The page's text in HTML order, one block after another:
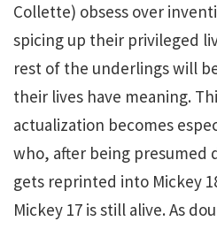
Collette) obsess over
spicing up their privileged
rest of the underlings will
their lives have meaning.
actualization becomes
who, after being presumed
gets reprinted into Mickey
Mickey 17 is still alive. As